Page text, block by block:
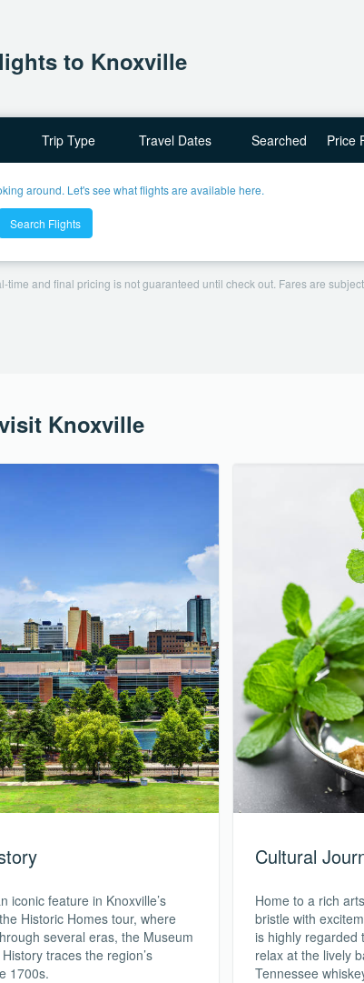
to Knoxville
Trip Type Travel Dates Searched Price
around. Let's see what flights are available here.
Search Flights
and final pricing is not guaranteed until check out. Fares are
Knoxville
iconic feature in Knoxville’s
Historic Homes tour, where
several eras, the Museum
traces the region’s
1700s.
Cultural
Home to a rich
bristle with
is highly regarded
relax at the lively
Tennessee